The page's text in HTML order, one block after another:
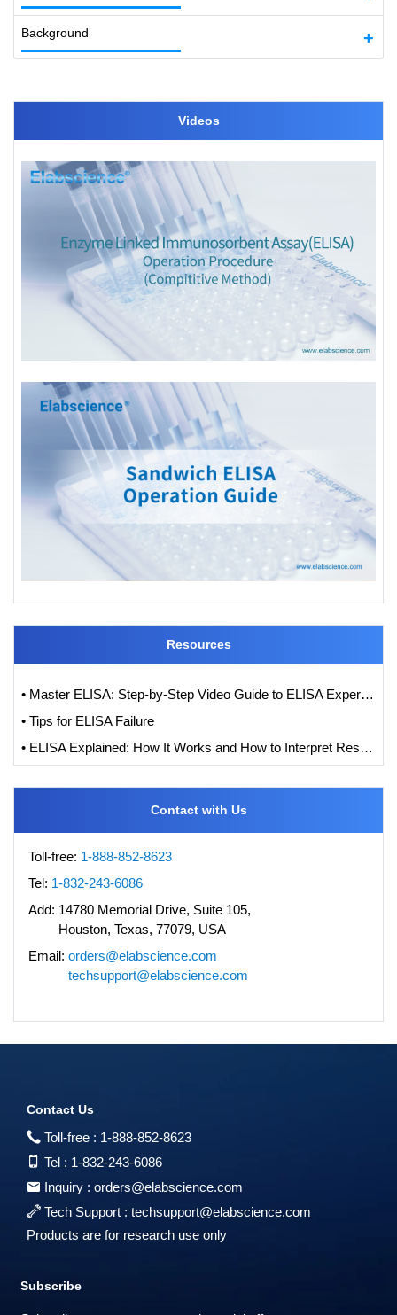
Background
Videos
Resources
• Master ELISA: Step-by-Step Video Guide to ELISA Experiments
• Tips for ELISA Failure
• ELISA Explained: How It Works and How to Interpret Results with Standard Curve Analysis
Contact with Us
Toll-free: 1-888-852-8623
Tel: 1-832-243-6086
Add: 14780 Memorial Drive, Suite 105,
Houston, Texas, 77079, USA
Email: orders@elabscience.com
techsupport@elabscience.com
Contact Us
Toll-free : 1-888-852-8623
Tel : 1-832-243-6086
Inquiry : orders@elabscience.com
Tech Support : techsupport@elabscience.com
Products are for research use only
Subscribe